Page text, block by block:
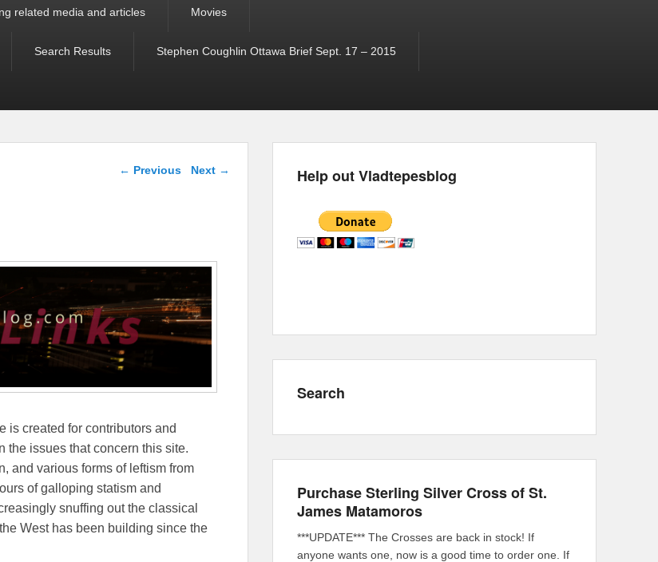
related media and articles Movies
Search Results Stephen Coughlin Ottawa Brief Sept. 17 – 2015
Post navigation
← Previous Next →
is created for contributors and
the issues that concern this site.
and various forms of leftism from
of galloping statism and
snuffing out the classical
West has been building since the
Help out Vladtepesblog
Search
Purchase Sterling Silver Cross of St.
James Matamoros
***UPDATE*** The Crosses are back in stock! If
anyone wants one, now is a good time to order one. If